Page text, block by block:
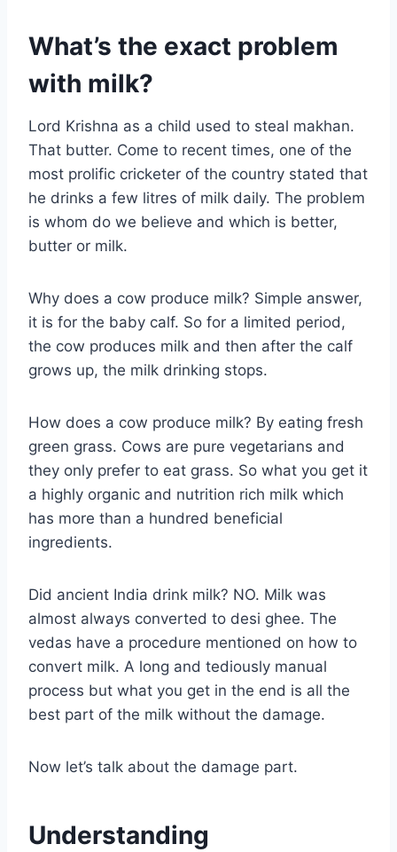
What’s the exact problem
with milk?
Lord Krishna as a child used to steal makhan.
That butter. Come to recent times, one of the
most prolific cricketer of the country stated that
he drinks a few litres of milk daily. The problem
is whom do we believe and which is better,
butter or milk.
Why does a cow produce milk? Simple answer,
it is for the baby calf. So for a limited period,
the cow produces milk and then after the calf
grows up, the milk drinking stops.
How does a cow produce milk? By eating fresh
green grass. Cows are pure vegetarians and
they only prefer to eat grass. So what you get it
a highly organic and nutrition rich milk which
has more than a hundred beneficial
ingredients.
Did ancient India drink milk? NO. Milk was
almost always converted to desi ghee. The
vedas have a procedure mentioned on how to
convert milk. A long and tediously manual
process but what you get in the end is all the
best part of the milk without the damage.
Now let’s talk about the damage part.
Understanding